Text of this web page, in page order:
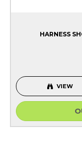
HARNESS
VIEW